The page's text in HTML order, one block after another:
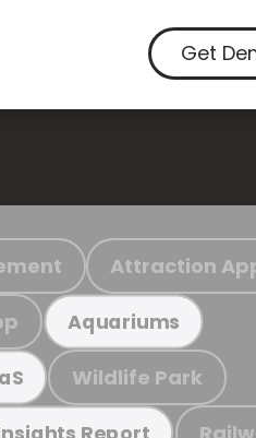
Get
Attraction
Aquariums
Wildlife Park